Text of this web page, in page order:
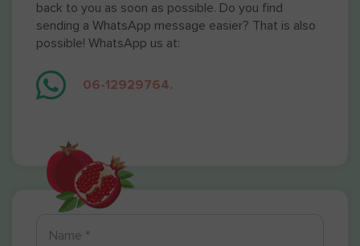
back to you as soon as possible. Do you find
sending a WhatsApp message easier? That is also
possible! WhatsApp us at:
06-12929764.